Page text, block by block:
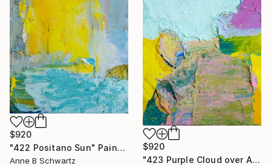
$920
"422 Positano Sun" Painting
Anne B Schwartz
$920
"423 Purple Cloud over Arno River" Painting